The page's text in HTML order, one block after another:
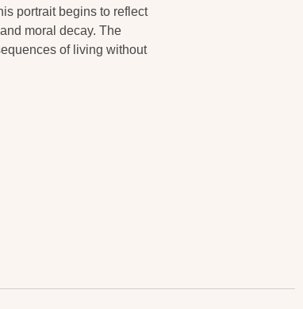
portrait begins to reflect
moral decay. The
of living without